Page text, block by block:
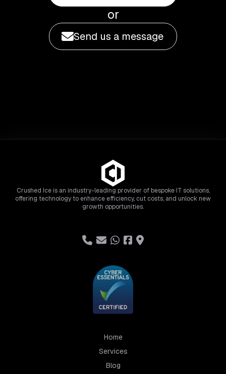
or
Send us a message
Crushed Ice is an industry-leading provider of bespoke IT solutions,
offering technology to enhance efficiency, cut costs, and unlock new
growth opportunities.
Home
Services
Blog